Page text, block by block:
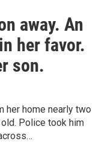
away. An
her favor.
son.
her home nearly two
Police took him